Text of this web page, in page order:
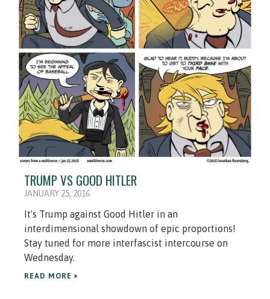
TRUMP VS GOOD HITLER
JANUARY 25, 2016
It's Trump against Good Hitler in an
interdimensional showdown of epic proportions!
Stay tuned for more interfascist intercourse on
Wednesday.
READ MORE »